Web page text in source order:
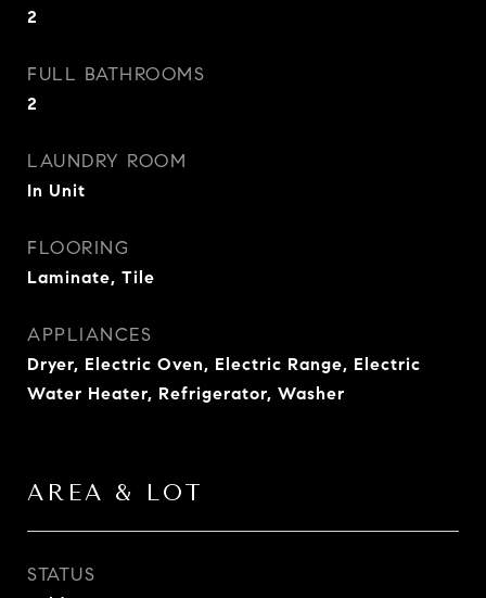
2
FULL BATHROOMS
2
LAUNDRY ROOM
In Unit
FLOORING
Laminate, Tile
APPLIANCES
Dryer, Electric Oven, Electric Range, Electric
Water Heater, Refrigerator, Washer
AREA & LOT
STATUS